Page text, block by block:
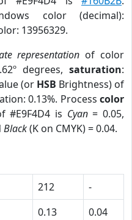
color (decimal):
13956329.
representation of color
degrees,saturation:
(or HSB Brightness) of
0.13%. Process color
#E9F4D4 is Cyan= 0.05,
Black(K on CMYK) = 0.04.
212
-
0.13
0.04